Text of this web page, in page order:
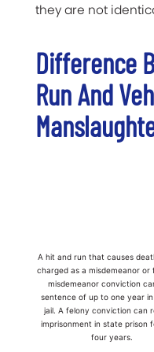
they are not
Difference
Run And
A hit and run that causes
charged as a misdemeanor or
misdemeanor conviction
sentence of up to one year
jail. A felony conviction can
imprisonment in state prison
four years.